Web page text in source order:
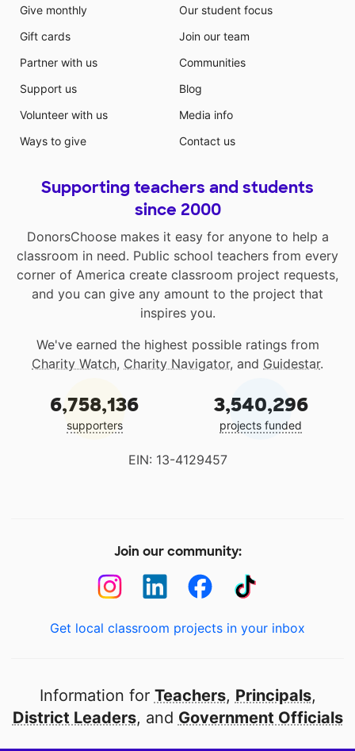
Give monthly
Gift cards
Partner with us
Support us
Volunteer with us
Ways to give
Our student focus
Join our team
Communities
Blog
Media info
Contact us
Supporting teachers and students
since 2000
DonorsChoose makes it easy for anyone to help a
classroom in need. Public school teachers from every
corner of America create classroom project requests,
and you can give any amount to the project that
inspires you.
We've earned the highest possible ratings from
Charity Watch, Charity Navigator, and Guidestar.
6,758,136
supporters
3,540,296
projects funded
EIN: 13-4129457
Join our community:
Get local classroom projects in your inbox
Information for Teachers, Principals,
District Leaders, and Government Officials